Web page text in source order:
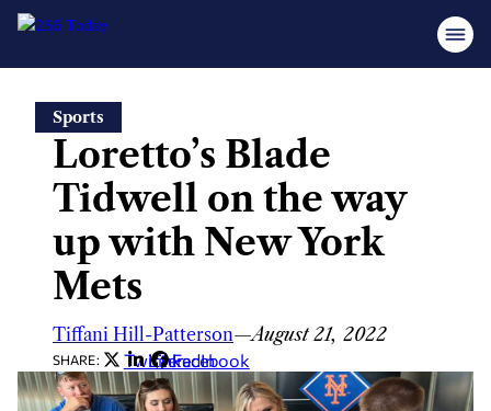
content
Sports
Loretto’s Blade
Tidwell on the way
up with New York
Mets
Tiffani Hill-Patterson—August 21, 2022
SHARE: Twitter
LinkedIn
Facebook